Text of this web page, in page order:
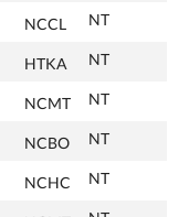
NCCL NT
HTKA NT
NCMT NT
NCBO NT
NCHC NT